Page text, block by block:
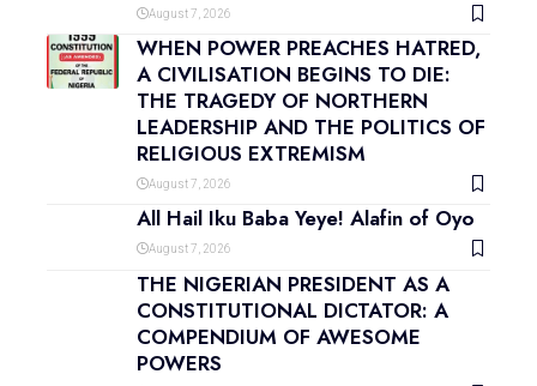
August 7, 2026
WHEN POWER PREACHES HATRED,
A CIVILISATION BEGINS TO DIE:
THE TRAGEDY OF NORTHERN
LEADERSHIP AND THE POLITICS OF
RELIGIOUS EXTREMISM
August 7, 2026
All Hail Iku Baba Yeye! Alafin of Oyo
August 7, 2026
THE NIGERIAN PRESIDENT AS A
CONSTITUTIONAL DICTATOR: A
COMPENDIUM OF AWESOME
POWERS